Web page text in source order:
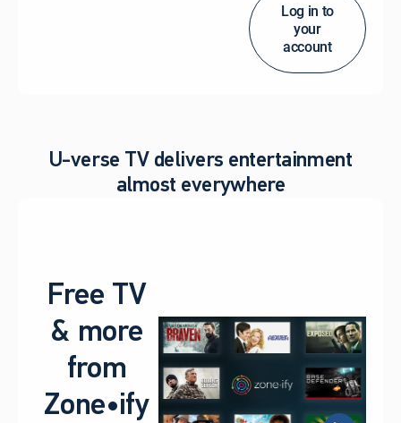
Log in to
your
account
U-verse TV delivers entertainment
almost everywhere
Free TV
& more
from
Zone•ify